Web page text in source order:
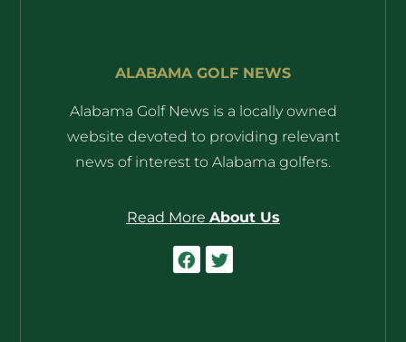
ALABAMA GOLF NEWS
Alabama Golf News is a locally owned
website devoted to providing relevant
news of interest to Alabama golfers.
Read More About Us